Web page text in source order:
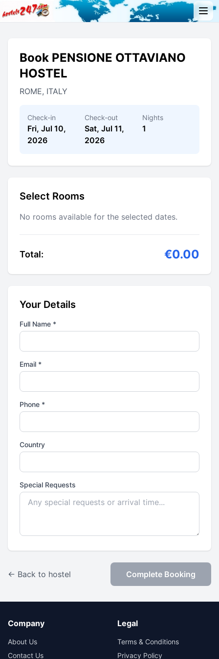
Book PENSIONE OTTAVIANO
HOSTEL
ROME, ITALY
Check-in
Fri, Jul 10,
2026
Check-out
Sat, Jul 11,
2026
Nights
1
Select Rooms
No rooms available for the selected dates.
Total: €0.00
Your Details
Full Name *
Email *
Phone *
Country
Special Requests
← Back to hostel Complete Booking
Company
About Us
Contact Us
Legal
Terms & Conditions
Privacy Policy